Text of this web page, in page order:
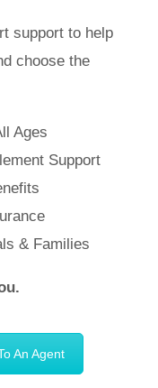
support to help
choose the
Ages
Support
& Families
An Agent